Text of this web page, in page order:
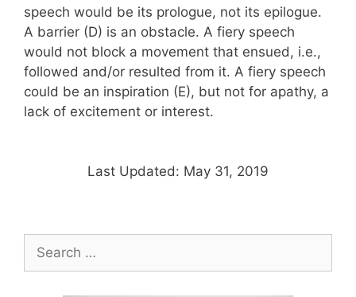
speech would be its prologue, not its epilogue.
A barrier (D) is an obstacle. A fiery speech
would not block a movement that ensued, i.e.,
followed and/or resulted from it. A fiery speech
could be an inspiration (E), but not for apathy, a
lack of excitement or interest.
Last Updated: May 31, 2019
for: